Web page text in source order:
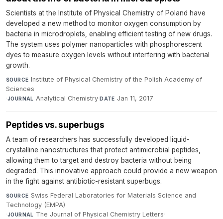
Scientists at the Institute of Physical Chemistry of Poland have
developed a new method to monitor oxygen consumption by
bacteria in microdroplets, enabling efficient testing of new drugs.
The system uses polymer nanoparticles with phosphorescent
dyes to measure oxygen levels without interfering with bacterial
growth.
SOURCE Institute of Physical Chemistry of the Polish Academy of
Sciences
·JOURNAL Analytical Chemistry·DATE Jan 11, 2017
Peptides vs. superbugs
A team of researchers has successfully developed liquid-
crystalline nanostructures that protect antimicrobial peptides,
allowing them to target and destroy bacteria without being
degraded. This innovative approach could provide a new weapon
in the fight against antibiotic-resistant superbugs.
SOURCE Swiss Federal Laboratories for Materials Science and
Technology (EMPA)
·JOURNAL The Journal of Physical Chemistry Letters·